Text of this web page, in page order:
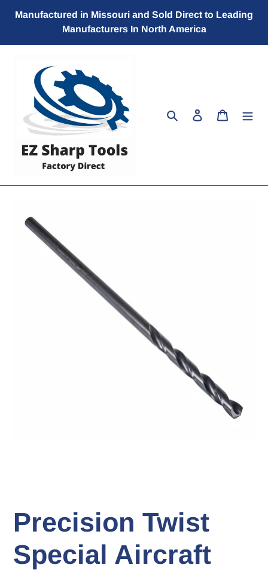
Manufactured in Missouri and Sold Direct to Leading
Manufacturers In North America
SearchLog in Cart
Precision Twist
Special Aircraft